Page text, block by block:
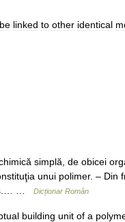
be linked to other identical
simplă, de obicei
unui polimer. – Din
s.… …
Dicționar Român
building unit of a